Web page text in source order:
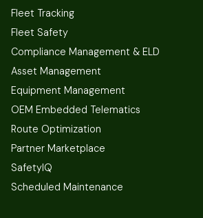
Fleet Tracking
Fleet Safety
Compliance Management & ELD
Asset Management
Equipment Management
OEM Embedded Telematics
Route Optimization
Partner Marketplace
SafetyIQ
Scheduled Maintenance